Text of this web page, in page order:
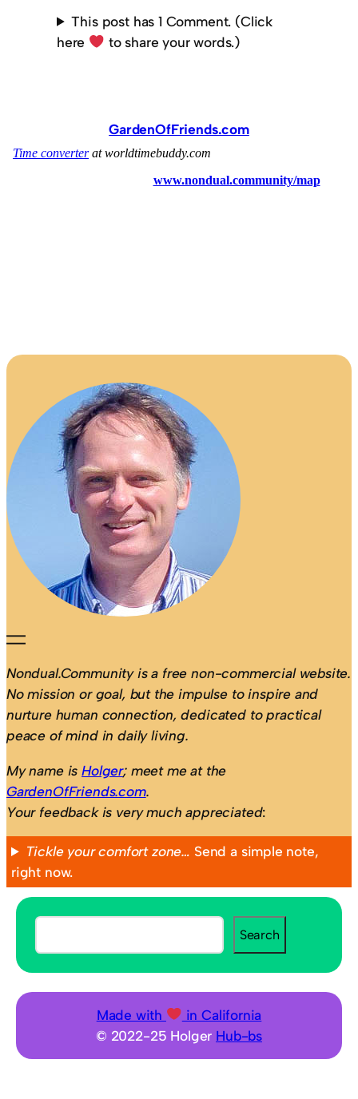
This post has 1 Comment. (Click
here
to share your words.)
GardenOfFriends.com
Nondual.Community is a free non-commercial website.
No mission or goal, but the impulse to inspire and
nurture human connection, dedicated to practical
peace of mind in daily living.
My name isHolger; meet me at the
GardenOfFriends.com.
Your feedback is very much appreciated:
Tickle your comfort zone… Send a simple note,
right now.
S
e
Search
Made with
in California
© 2022-25 Holger Hub-bs